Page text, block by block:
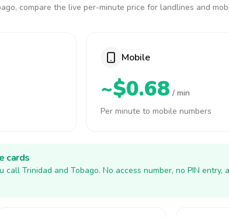
compare the live per-minute price for landlines and
Mobile
~$0.68 / min
Per minute to mobile numbers
cards
Trinidad and Tobago. No access number, no PIN entry,